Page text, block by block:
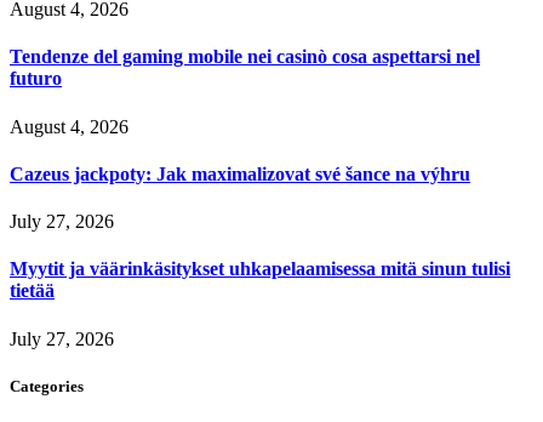
August 4, 2026
Tendenze del gaming mobile nei casinò cosa aspettarsi nel
futuro
August 4, 2026
Cazeus jackpoty: Jak maximalizovat své šance na výhru
July 27, 2026
Myytit ja väärinkäsitykset uhkapelaamisessa mitä sinun tulisi
tietää
July 27, 2026
Categories